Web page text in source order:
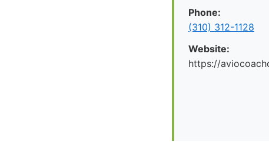
Phone:
(310) 312-1128
Website:
https://